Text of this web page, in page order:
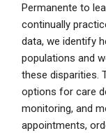
Permanente to
continually
data, we identify
populations and
these disparities.
options for care
monitoring, and
appointments,